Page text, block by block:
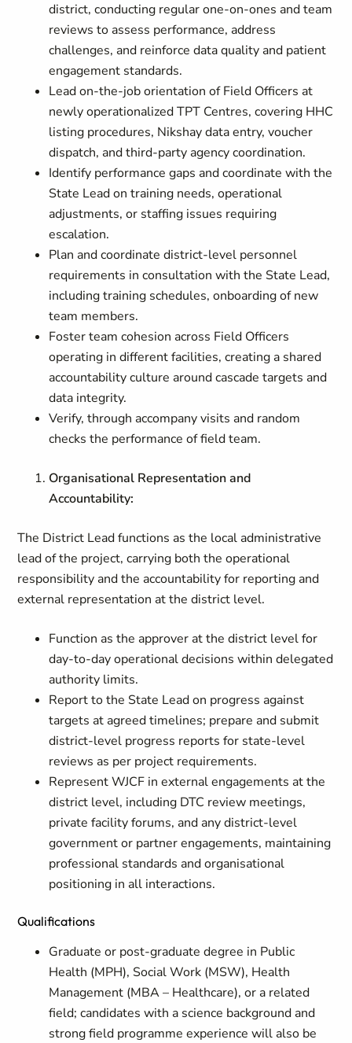
district, conducting regular one-on-ones and team
reviews to assess performance, address
challenges, and reinforce data quality and patient
engagement standards.
Lead on-the-job orientation of Field Officers at
newly operationalized TPT Centres, covering HHC
listing procedures, Nikshay data entry, voucher
dispatch, and third-party agency coordination.
Identify performance gaps and coordinate with the
State Lead on training needs, operational
adjustments, or staffing issues requiring
escalation.
Plan and coordinate district-level personnel
requirements in consultation with the State Lead,
including training schedules, onboarding of new
team members.
Foster team cohesion across Field Officers
operating in different facilities, creating a shared
accountability culture around cascade targets and
data integrity.
Verify, through accompany visits and random
checks the performance of field team.
Organisational Representation and
Accountability:
The District Lead functions as the local administrative
lead of the project, carrying both the operational
responsibility and the accountability for reporting and
external representation at the district level.
Function as the approver at the district level for
day-to-day operational decisions within delegated
authority limits.
Report to the State Lead on progress against
targets at agreed timelines; prepare and submit
district-level progress reports for state-level
reviews as per project requirements.
Represent WJCF in external engagements at the
district level, including DTC review meetings,
private facility forums, and any district-level
government or partner engagements, maintaining
professional standards and organisational
positioning in all interactions.
Qualifications
Graduate or post-graduate degree in Public
Health (MPH), Social Work (MSW), Health
Management (MBA – Healthcare), or a related
field; candidates with a science background and
strong field programme experience will also be